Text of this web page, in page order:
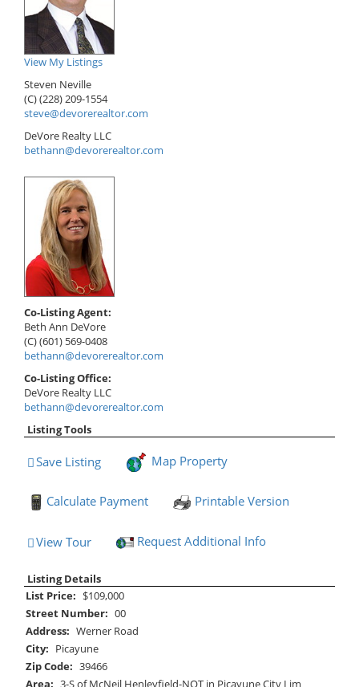
View My Listings
Steven Neville
(C) (228) 209-1554
steve@devorerealtor.com
DeVore Realty LLC
bethann@devorerealtor.com
Co-Listing Agent:
Beth Ann DeVore
(C) (601) 569-0408
bethann@devorerealtor.com
Co-Listing Office:
DeVore Realty LLC
bethann@devorerealtor.com
Listing Tools
Save This Listing
Save Listing Map Property
Calculate Payment Printable Version
Click Here to view Virtual Tour
View Tour Request Additional Info
Listing Details
List Price: $109,000
Street Number: 00
Address: Werner Road
City: Picayune
Zip Code: 39466
Area: 3-S of McNeil Henleyfield-NOT in Picayune City Lim